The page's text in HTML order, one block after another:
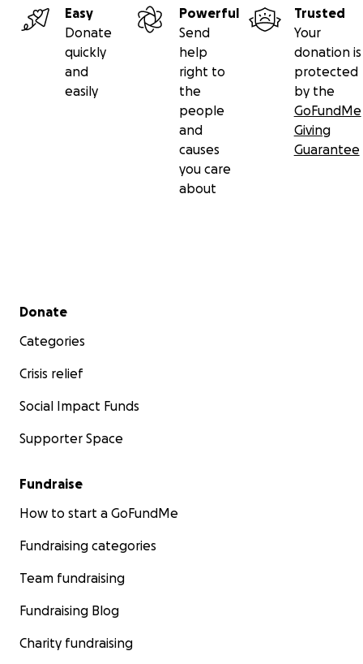
Easy
Donate
quickly
and
easily
Powerful
Send
help
right to
the
people
and
causes
you care
about
Trusted
Your
donation is
protected
by the
GoFundMe
Giving
Guarantee
Secondary menu
Donate
Categories
Crisis relief
Social Impact Funds
Supporter Space
Fundraise
How to start a GoFundMe
Fundraising categories
Team fundraising
Fundraising Blog
Charity fundraising